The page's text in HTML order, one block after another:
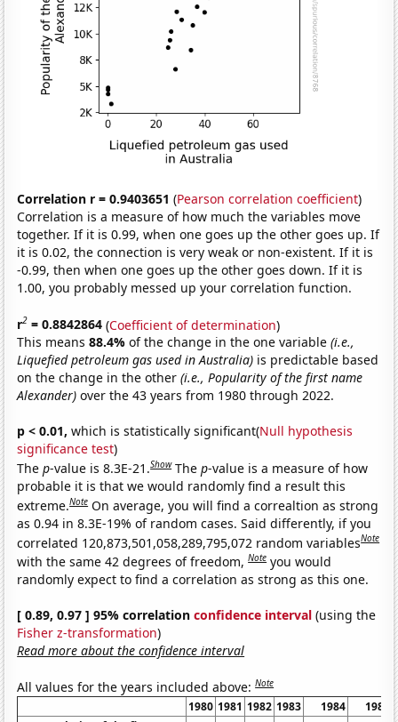
Correlation r = 0.9403651 (Pearson correlation coefficient)
Correlation is a measure of how much the variables move
together. If it is 0.99, when one goes up the other goes up. If
it is 0.02, the connection is very weak or non-existent. If it is
-0.99, then when one goes up the other goes down. If it is
1.00, you probably messed up your correlation function.
r2 = 0.8842864 (Coefficient of determination)
This means88.4%of the change in the one variable(i.e.,
Liquefied petroleum gas used in Australia) is predictable based
on the change in the other(i.e., Popularity of the first name
Alexander) over the 43 years from 1980 through 2022.
p < 0.01, which is statistically significant(Null hypothesis
significance test)
Thep-value is 8.3E-21.Show Thep-value is a measure of how
probable it is that we would randomly find a result this
extreme.Note On average, you will find a correaltion as strong
as 0.94 in 8.3E-19% of random cases. Said differently, if you
correlated 120,873,501,058,289,795,072 random variablesNote
with the same 42 degrees of freedom,Note you would
randomly expect to find a correlation as strong as this one.
[ 0.89, 0.97 ] 95% correlationconfidence interval (using the
Fisher z-transformation)
Read more about the confidence interval
All values for the years included above:Note
1980 1981 1982 1983 1984
1985